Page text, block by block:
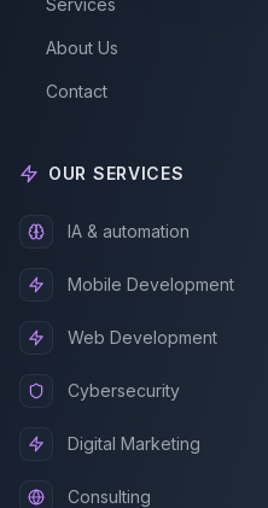
Services
About Us
Contact
OUR SERVICES
IA & automation
Mobile Development
Web Development
Cybersecurity
Digital Marketing
Consulting